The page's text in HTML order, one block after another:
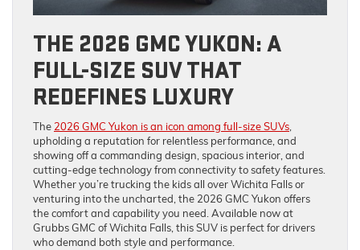
THE 2026 GMC YUKON: A
FULL-SIZE SUV THAT
REDEFINES LUXURY
The 2026 GMC Yukon is an icon among full-size SUVs,
upholding a reputation for relentless performance, and
showing off a commanding design, spacious interior, and
cutting-edge technology from connectivity to safety features.
Whether you’re trucking the kids all over Wichita Falls or
venturing into the uncharted, the 2026 GMC Yukon offers
the comfort and capability you need. Available now at
Grubbs GMC of Wichita Falls, this SUV is perfect for drivers
who demand both style and performance.